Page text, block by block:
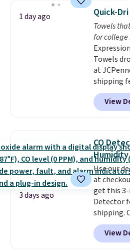
tough
dyes,
optical
and it's
babies,
refillable
single-
every
can
emailing
calling
1 day ago Quick-
Towels
for college
Towels
at
shipping
or more.
online and
a local
these 30"
quickly
benzoyl
less likely
they
skin care
get these
for $1 less.
View
3 days ago
CO
Use our
at
get this 3-
Detector
shipping.
anywhere
for similar
carbon
View